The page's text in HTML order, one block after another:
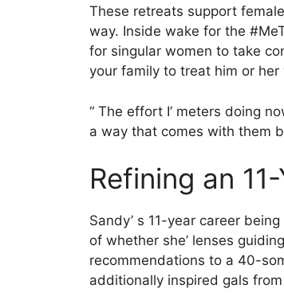
These retreats support
way. Inside wake for the
for singular women to take
your family to treat him or her
“ The effort I’ meters doing
a way that comes with them
Refining an
Sandy’ s 11-year career
of whether she’ lenses
recommendations to a 40-
additionally inspired gals